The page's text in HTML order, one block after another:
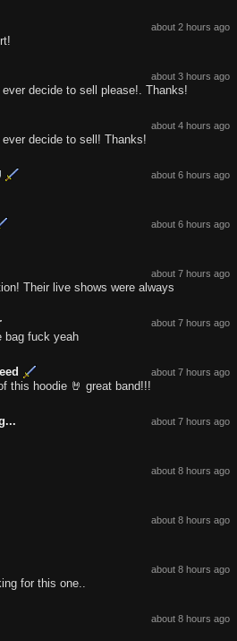
about 2 hours ago
about 3 hours ago
decide to sell please!. Thanks!
about 4 hours ago
decide to sell! Thanks!
about 6 hours ago
about 6 hours ago
about 7 hours ago
Their live shows were always
about 7 hours ago
bag fuck yeah
about 7 hours ago
this hoodie 🤘 great band!!!
about 7 hours ago
about 8 hours ago
about 8 hours ago
about 8 hours ago
for this one..
about 8 hours ago